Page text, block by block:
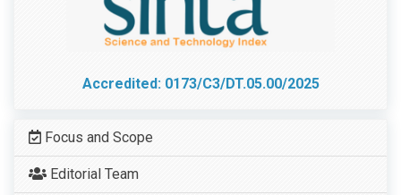
Accredited: 0173/C3/DT.05.00/2025
Focus and Scope
Editorial Team